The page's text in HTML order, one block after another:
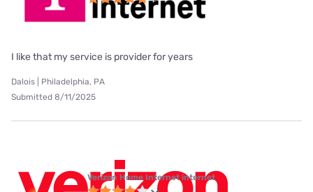
I like that my service is provider for years
Dalois | Philadelphia, PA
Submitted 8/11/2025
Verizon Home Internet internet